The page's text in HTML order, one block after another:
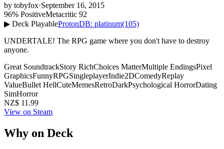
by tobyfox·September 16, 2015
96% PositiveMetacritic 92
▶ Deck PlayableProtonDB: platinum(105)
UNDERTALE! The RPG game where you don't have to destroy
anyone.
Great SoundtrackStory RichChoices MatterMultiple EndingsPixel
GraphicsFunnyRPGSingleplayerIndie2DComedyReplay
ValueBullet HellCuteMemesRetroDarkPsychological HorrorDating
SimHorror
NZ$ 11.99
View on Steam
Why on Deck